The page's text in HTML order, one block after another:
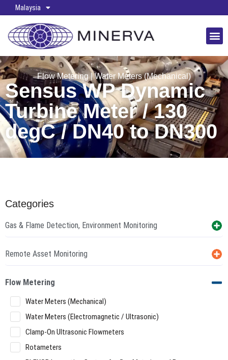
Malaysia
Flow Metering|Water Meters (Mechanical)
Sensus WP Dynamic
Turbine Meter / 130
degC / DN40 to DN300
Categories
Gas & Flame Detection, Environment Monitoring
Remote Asset Monitoring
Flow Metering
Water Meters (Mechanical)
Water Meters (Electromagnetic / Ultrasonic)
Clamp-On Ultrasonic Flowmeters
Rotameters